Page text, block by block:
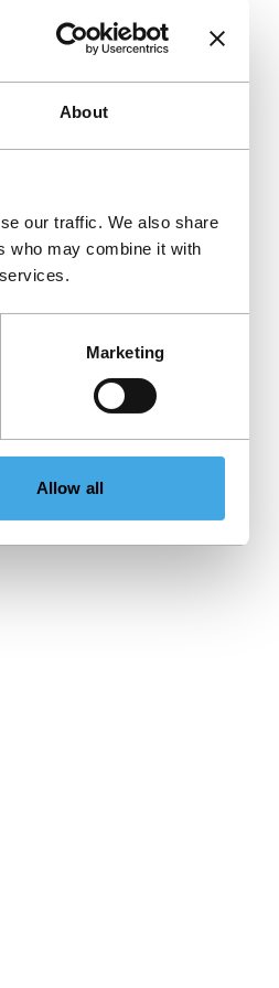
About
our traffic. We also share
who may combine it with
Marketing
Allow all